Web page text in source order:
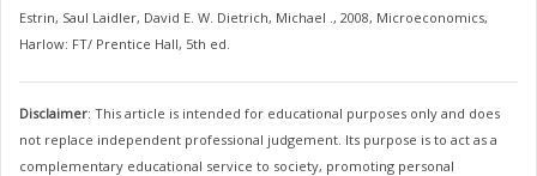
Estrin, Saul Laidler, David E. W. Dietrich, Michael ., 2008, Microeconomics,
Harlow: FT/ Prentice Hall, 5th ed.
Disclaimer: This article is intended for educational purposes only and does
not replace independent professional judgement. Its purpose is to act as a
complementary educational service to society, promoting personal